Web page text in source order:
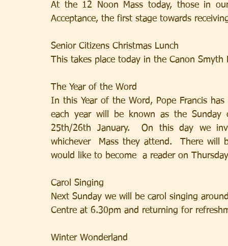
At the 12 Noon Mass today, those in
Acceptance, the first stage towards
Senior Citizens Christmas Lunch
This takes place today in the Canon Smyth
The Year of the Word
In this Year of the Word, Pope Francis
each year will be known as the
25th/26th January.  On this day we
whichever  Mass they attend.  There will
would like to become  a reader on
Carol Singing
Next Sunday we will be carol singing
Centre at 6.30pm and returning for
Winter Wonderland